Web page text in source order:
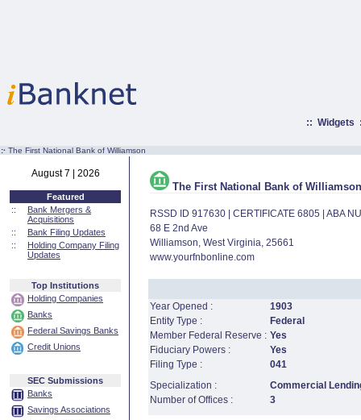
:: Widgets
:· The First National Bank of Williamson
August 7 | 2026
Featured
::
Bank Mergers &
Acquisitions
::
Bank Filing Updates
::
Holding Company Filing
Updates
Top Institutions
Holding Companies
Banks
Federal Savings Banks
Credit Unions
SEC Submissions
Banks
Savings Associations
The First National Bank of Williamson
RSSD ID 917630 | CERTIFICATE 6805 | ABA
68 E 2nd Ave
Williamson, West Virginia, 25661
www.yourfnbonline.com
Year Opened :
1903
Entity Type :
Federal
Member Federal Reserve : Yes
Fiduciary Powers :
Yes
Filing Type :
041
Specialization :
Commercial
Number of Offices :
3